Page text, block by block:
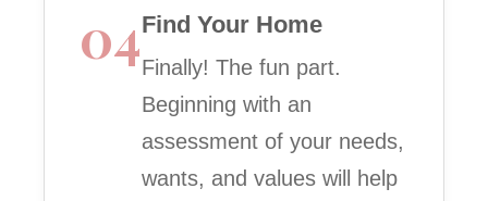
04Find Your Home
Finally! The fun part.
Beginning with an
assessment of your needs,
wants, and values will help